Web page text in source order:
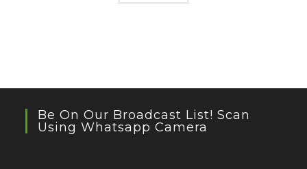
Be On Our Broadcast List! Scan
Using Whatsapp Camera